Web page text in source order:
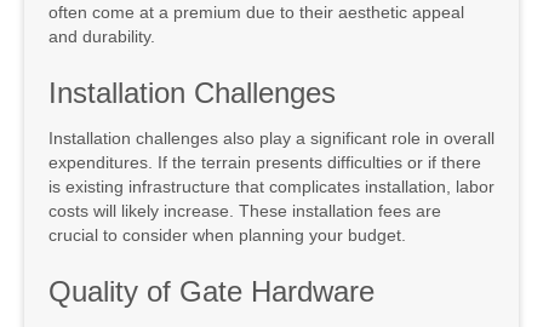
often come at a premium due to their aesthetic appeal
and durability.
Installation Challenges
Installation challenges also play a significant role in overall
expenditures. If the terrain presents difficulties or if there
is existing infrastructure that complicates installation, labor
costs will likely increase. These installation fees are
crucial to consider when planning your budget.
Quality of Gate Hardware